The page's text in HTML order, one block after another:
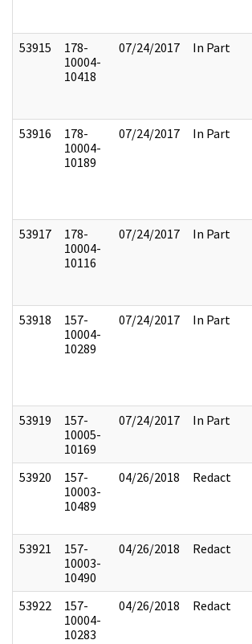
53915
178-
10004-
10418
07/24/2017 In Part
53916
178-
10004-
10189
07/24/2017 In Part
53917
178-
10004-
10116
07/24/2017 In Part
53918
157-
10004-
10289
07/24/2017 In Part
53919
157-
10005-
10169
07/24/2017 In Part
53920
157-
10003-
10489
04/26/2018 Redact
53921
157-
10003-
10490
04/26/2018 Redact
53922
157-
10004-
10283
04/26/2018 Redact